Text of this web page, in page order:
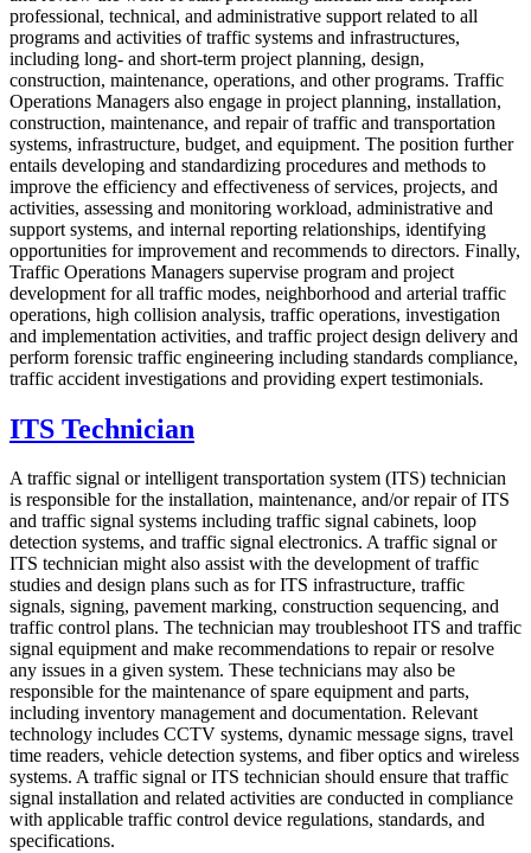
professional, technical, and administrative support related to all
programs and activities of traffic systems and infrastructures,
including long- and short-term project planning, design,
construction, maintenance, operations, and other programs. Traffic
Operations Managers also engage in project planning, installation,
construction, maintenance, and repair of traffic and transportation
systems, infrastructure, budget, and equipment. The position further
entails developing and standardizing procedures and methods to
improve the efficiency and effectiveness of services, projects, and
activities, assessing and monitoring workload, administrative and
support systems, and internal reporting relationships, identifying
opportunities for improvement and recommends to directors. Finally,
Traffic Operations Managers supervise program and project
development for all traffic modes, neighborhood and arterial traffic
operations, high collision analysis, traffic operations, investigation
and implementation activities, and traffic project design delivery and
perform forensic traffic engineering including standards compliance,
traffic accident investigations and providing expert testimonials.
ITS Technician
A traffic signal or intelligent transportation system (ITS) technician
is responsible for the installation, maintenance, and/or repair of ITS
and traffic signal systems including traffic signal cabinets, loop
detection systems, and traffic signal electronics. A traffic signal or
ITS technician might also assist with the development of traffic
studies and design plans such as for ITS infrastructure, traffic
signals, signing, pavement marking, construction sequencing, and
traffic control plans. The technician may troubleshoot ITS and traffic
signal equipment and make recommendations to repair or resolve
any issues in a given system. These technicians may also be
responsible for the maintenance of spare equipment and parts,
including inventory management and documentation. Relevant
technology includes CCTV systems, dynamic message signs, travel
time readers, vehicle detection systems, and fiber optics and wireless
systems. A traffic signal or ITS technician should ensure that traffic
signal installation and related activities are conducted in compliance
with applicable traffic control device regulations, standards, and
specifications.